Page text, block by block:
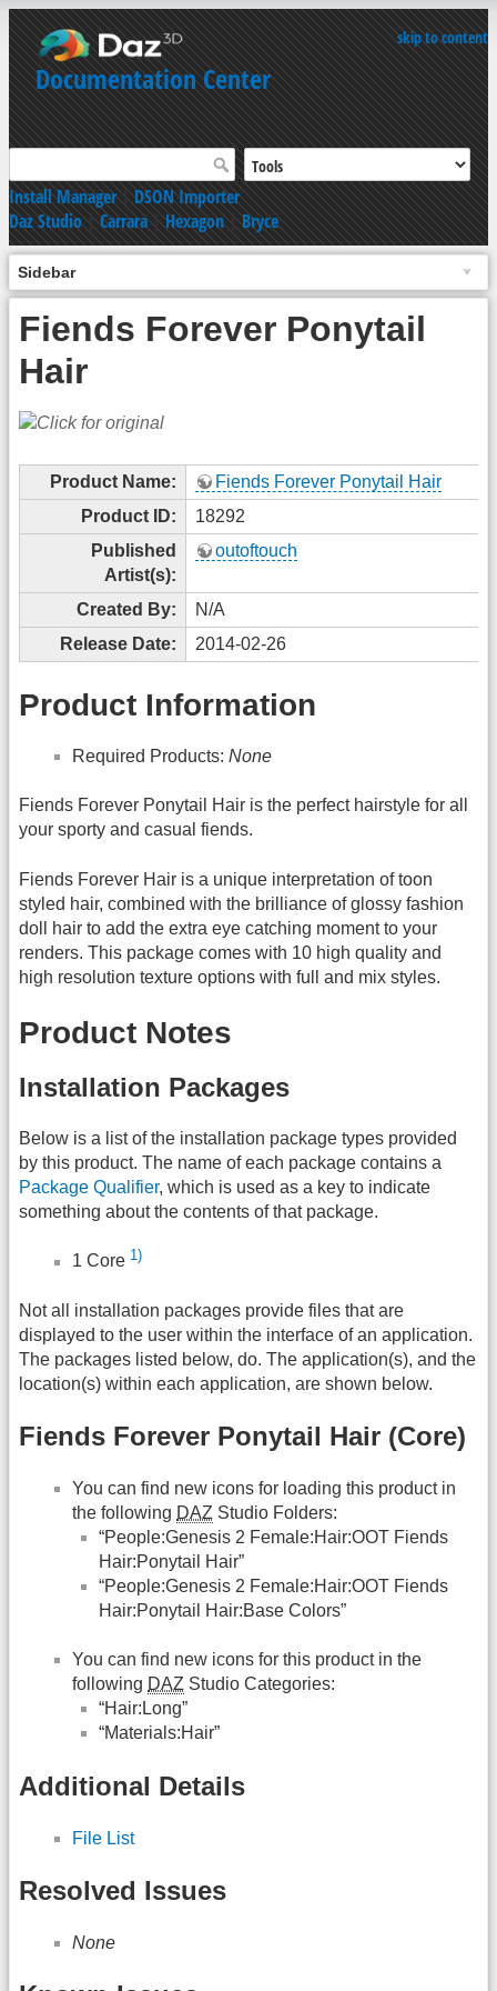
skip to content
Documentation Center
Install Manager|DSON Importer
Daz Studio|Carrara|Hexagon|Bryce
Sidebar
Fiends Forever Ponytail
Hair
Product Name:
Fiends Forever Ponytail Hair
Product ID:
18292
Published
Artist(s):
outoftouch
Created By:
N/A
Release Date:
2014-02-26
Product Information
Required Products: None
Fiends Forever Ponytail Hair is the perfect hairstyle for all
your sporty and casual fiends.
Fiends Forever Hair is a unique interpretation of toon
styled hair, combined with the brilliance of glossy fashion
doll hair to add the extra eye catching moment to your
renders. This package comes with 10 high quality and
high resolution texture options with full and mix styles.
Product Notes
Installation Packages
Below is a list of the installation package types provided
by this product. The name of each package contains a
Package Qualifier, which is used as a key to indicate
something about the contents of that package.
1 Core 1)
Not all installation packages provide files that are
displayed to the user within the interface of an application.
The packages listed below, do. The application(s), and the
location(s) within each application, are shown below.
Fiends Forever Ponytail Hair (Core)
You can find new icons for loading this product in
the following DAZ Studio Folders:
“People:Genesis 2 Female:Hair:OOT Fiends
Hair:Ponytail Hair”
“People:Genesis 2 Female:Hair:OOT Fiends
Hair:Ponytail Hair:Base Colors”
You can find new icons for this product in the
following DAZ Studio Categories:
“Hair:Long”
“Materials:Hair”
Additional Details
File List
Resolved Issues
None